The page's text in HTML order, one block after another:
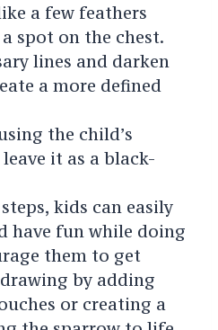
a few feathers
spot on the chest.
lines and darken
a more defined
the child’s
it as a black-
kids can easily
have fun while doing
them to get
by adding
or creating a